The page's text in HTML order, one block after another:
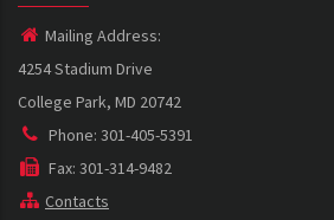
Mailing Address:
4254 Stadium Drive
College Park, MD 20742
Phone: 301-405-5391
Fax: 301-314-9482
Contacts